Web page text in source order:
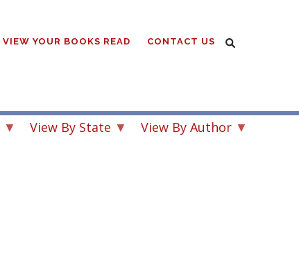
VIEW YOUR BOOKS READ CONTACT US
View By State
View By Author